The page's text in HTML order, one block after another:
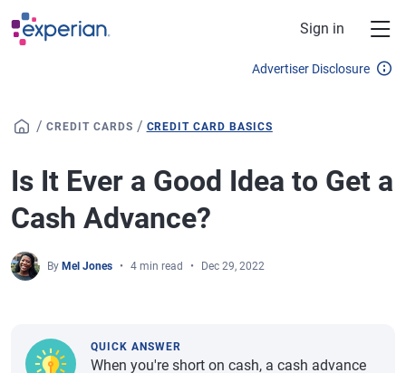
Skip to main content
Sign in
Advertiser Disclosure
/ CREDIT CARDS / CREDIT CARD BASICS
Is It Ever a Good Idea to Get a
Cash Advance?
By Mel Jones 4 min read Dec 29, 2022
QUICK ANSWER
When you're short on cash, a cash advance